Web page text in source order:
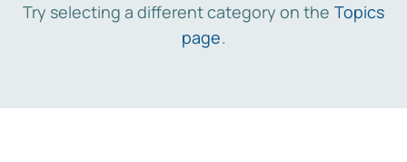
Try selecting a different category on the Topics
page.